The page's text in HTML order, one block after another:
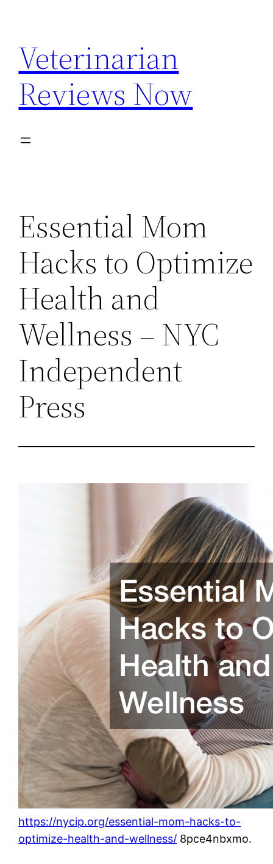
content
Veterinarian
Reviews Now
Essential Mom
Hacks to Optimize
Health and
Wellness – NYC
Independent
Press
https://nycip.org/essential-mom-hacks-to-
optimize-health-and-wellness/ 8pce4nbxmo.